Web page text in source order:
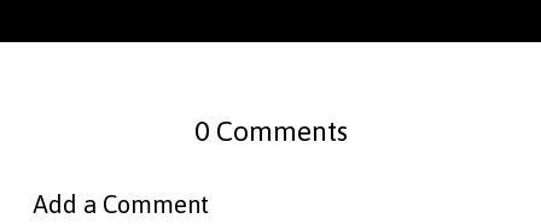
0 Comments
Add a Comment